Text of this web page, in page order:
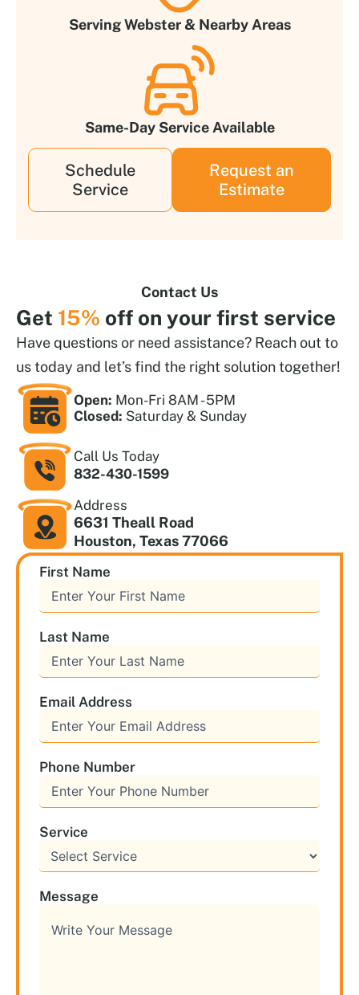
Serving Webster & Nearby Areas
Same-Day Service Available
Schedule
Service
Request an
Estimate
Contact Us
Get 15% off on your first service
Have questions or need assistance? Reach out to
us today and let’s find the right solution together!
Open: Mon-Fri 8AM - 5PM
Closed: Saturday & Sunday
Call Us Today
832-430-1599
Address
6631 Theall Road
Houston, Texas 77066
First Name
Last Name
Email Address
Phone Number
Service
Message